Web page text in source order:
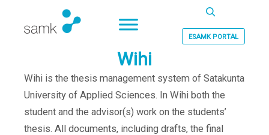
Haku
ESAMK PORTAL
Wihi
Wihi is the thesis management system of Satakunta
University of Applied Sciences. In Wihi both the
student and the advisor(s) work on the students’
thesis. All documents, including drafts, the final